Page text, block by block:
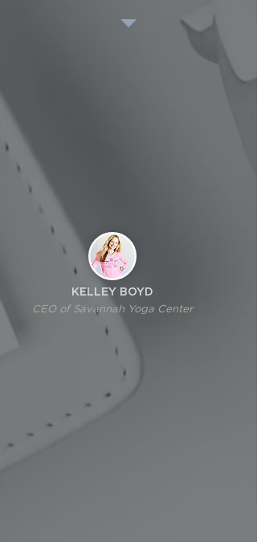
KELLEY BOYD
CEO of Savannah Yoga Center